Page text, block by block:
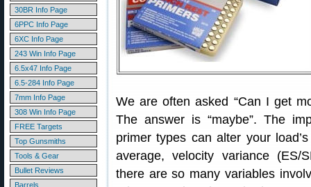
30BR Info Page
6PPC Info Page
6XC Info Page
243 Win Info Page
6.5x47 Info Page
6.5-284 Info Page
7mm Info Page
308 Win Info Page
FREE Targets
Top Gunsmiths
Tools & Gear
Bullet Reviews
Barrels
We are often asked “Can I get
The answer is “maybe”. The
primer types can alter your
average, velocity variance (ES/
there are so many variables